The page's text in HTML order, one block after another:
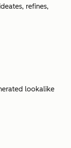
refines,
lookalike